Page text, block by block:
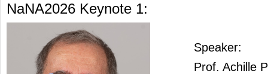
NaNA2026 Keynote 1:
Speaker:
Prof. Achille